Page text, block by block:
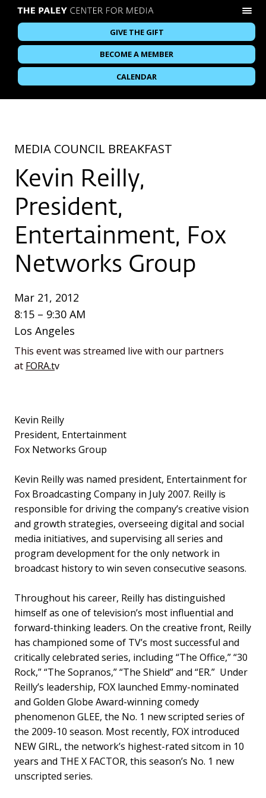
GIVE THE GIFT
BECOME A MEMBER
CALENDAR
MEDIA COUNCIL BREAKFAST
Kevin Reilly,
President,
Entertainment, Fox
Networks Group
Mar 21, 2012
8:15 – 9:30 AM
Los Angeles
This event was streamed live with our partners
at FORA.tv
Kevin Reilly
President, Entertainment
Fox Networks Group
Kevin Reilly was named president, Entertainment for
Fox Broadcasting Company in July 2007. Reilly is
responsible for driving the company’s creative vision
and growth strategies, overseeing digital and social
media initiatives, and supervising all series and
program development for the only network in
broadcast history to win seven consecutive seasons.
Throughout his career, Reilly has distinguished
himself as one of television’s most influential and
forward-thinking leaders. On the creative front, Reilly
has championed some of TV’s most successful and
critically celebrated series, including “The Office,” “30
Rock,” “The Sopranos,” “The Shield” and “ER.” Under
Reilly’s leadership, FOX launched Emmy-nominated
and Golden Globe Award-winning comedy
phenomenon GLEE, the No. 1 new scripted series of
the 2009-10 season. Most recently, FOX introduced
NEW GIRL, the network’s highest-rated sitcom in 10
years and THE X FACTOR, this season’s No. 1 new
unscripted series.